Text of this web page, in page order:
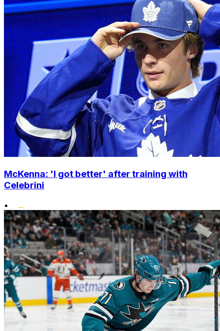
McKenna: 'I got better' after training with
Celebrini
•